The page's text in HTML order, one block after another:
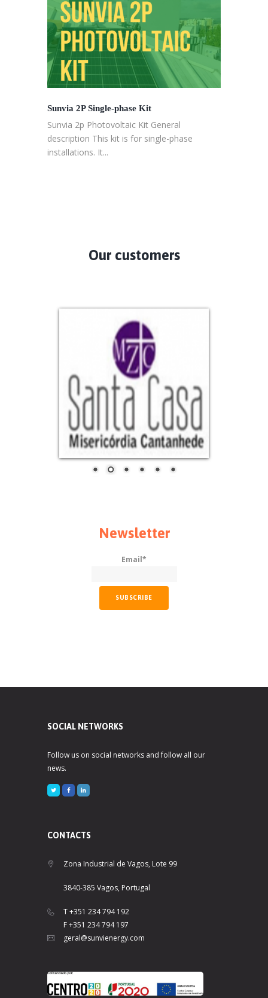
Sunvia 2P Single-phase Kit
Sunvia 2p Photovoltaic Kit General
description This kit is for single-phase
installations. It...
Our customers
Newsletter
Email*
SOCIAL NETWORKS
Follow us on social networks and follow all our
news.
CONTACTS
Zona Industrial de Vagos, Lote 99
3840-385 Vagos, Portugal
T +351 234 794 192
F +351 234 794 197
geral@sunvienergy.com